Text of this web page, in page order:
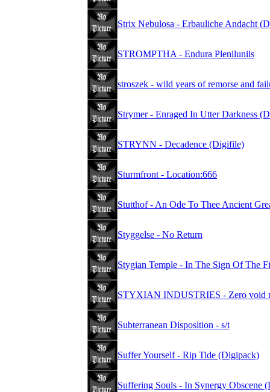
Strix Nebulosa - Erbauliche Andacht
STROMPTHA - Endura Pleniluniis
stroszek - wild years of remorse and
Strymer - Enraged In Utter Darkness
STRYNN - Decadence (Digifile)
Sturmfront - Location:666
Stutthof - An Ode To Thee Ancient
Styggelse - No Return
Stygian Temple - In The Sign Of The
STYXIAN INDUSTRIES - Zero void
Subterranean Disposition - s/t
Suffer Yourself - Rip Tide (Digipack)
Suffering Souls - In Synergy Obscene